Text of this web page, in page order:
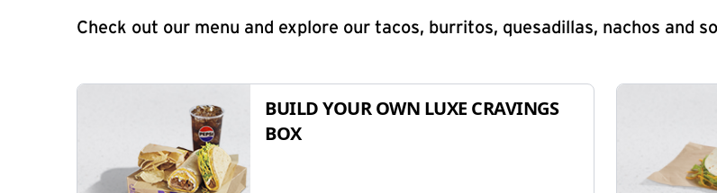
Check out our menu and explore our tacos, burritos, quesadillas, nachos and
BUILD YOUR OWN LUXE CRAVINGS
BOX